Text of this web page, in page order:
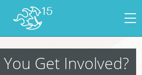
Get Involved?